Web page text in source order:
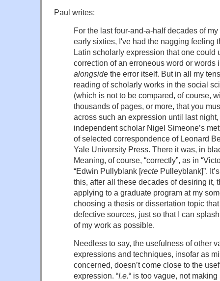
Paul writes:
For the last four-and-a-half decades of
early sixties, I've had the nagging feeling
Latin scholarly expression that one could
correction of an erroneous word or words
alongside the error itself. But in all my
reading of scholarly works in the social
(which is not to be compared, of course,
thousands of pages, or more, that you
across such an expression until last
independent scholar Nigel Simeone’s
of selected correspondence of Leonard
Yale University Press. There it was, in
Meaning, of course, “correctly”, as in
“Edwin Pullyblank [recte Pulleyblank]”.
this, after all these decades of desiring it,
applying to a graduate program at my
choosing a thesis or dissertation topic
defective sources, just so that I can splash
of my work as possible.
Needless to say, the usefulness of other
expressions and techniques, insofar as
concerned, doesn’t come close to the
expression. “I.e.“ is too vague, not